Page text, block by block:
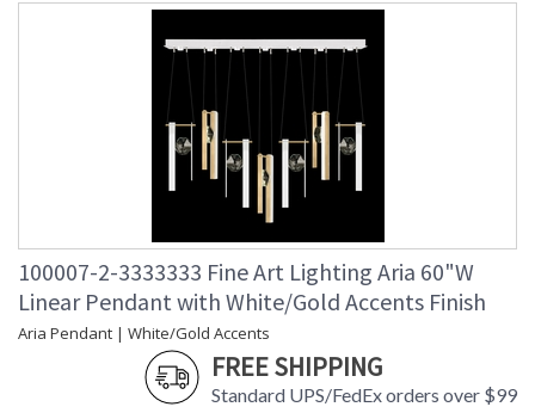
100007-2-3333333 Fine Art Lighting Aria 60"W
Linear Pendant with White/Gold Accents Finish
Aria Pendant | White/Gold Accents
FREE SHIPPING
Standard UPS/FedEx orders over $99